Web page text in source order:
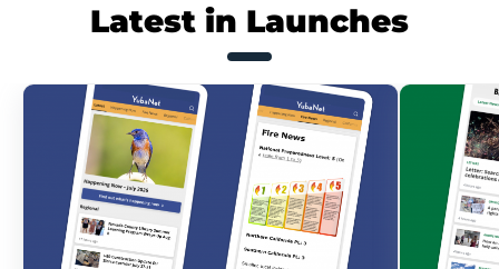
Latest in Launches